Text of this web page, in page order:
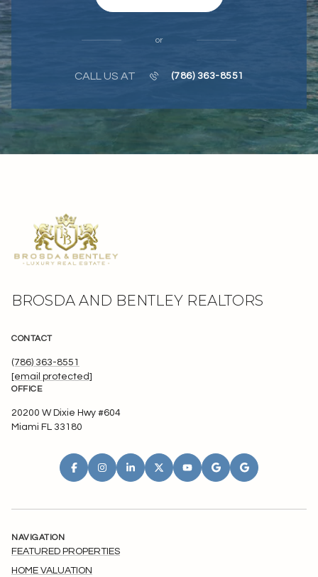
or
CALL US AT (786) 363-8551
BROSDA AND BENTLEY REALTORS
CONTACT
(786) 363-8551
[email protected]
OFFICE
20200 W Dixie Hwy #604
Miami FL 33180
NAVIGATION
FEATURED PROPERTIES
HOME VALUATION